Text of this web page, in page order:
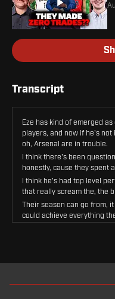
Transcript
Eze has kind of emerged
players, and now if he's
oh, Arsenal are in trouble.
I think there's been
honestly, cause they spent
I think he's had top level
that really scream the, the
Their season can go from,
could achieve everything
I'm Alessandro Remiti, and